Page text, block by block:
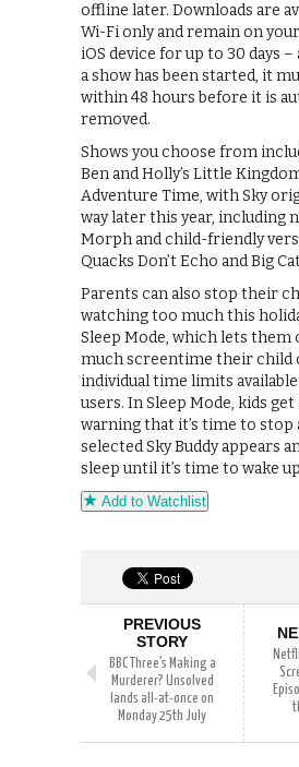
offline later. Downloads are
Wi-Fi only and remain on
iOS device for up to 30 days
a show has been started, it
within 48 hours before it is
removed.
Shows you choose from
Ben and Holly’s Little
Adventure Time, with Sky
way later this year, including
Morph and child-friendly
Quacks Don’t Echo and Big
Parents can also stop their
watching too much this
Sleep Mode, which lets them
much screentime their child
individual time limits
users. In Sleep Mode, kids
warning that it’s time to
selected Sky Buddy appears
sleep until it’s time to wake
Add to Watchlist
PREVIOUS
STORY
BBC Three’s Making a
Murderer? Unsolved
lands all-at-once on
Monday 25th July